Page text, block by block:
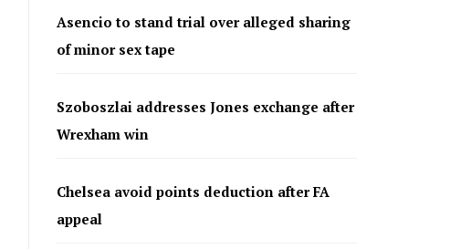
Asencio to stand trial over alleged sharing
of minor sex tape
Szoboszlai addresses Jones exchange after
Wrexham win
Chelsea avoid points deduction after FA
appeal